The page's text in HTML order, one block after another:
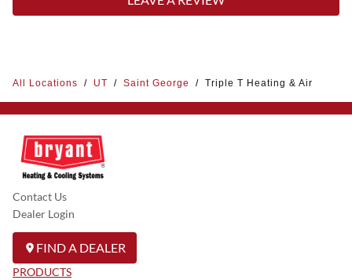
All Locations / UT / Saint George / Triple T Heating & Air
Contact Us
Dealer Login
FIND A DEALER
PRODUCTS